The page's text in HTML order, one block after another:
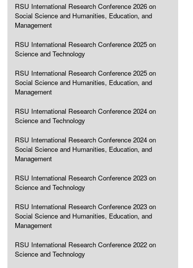
RSU International Research Conference 2026 on
Social Science and Humanities, Education, and
Management
RSU International Research Conference 2025 on
Science and Technology
RSU International Research Conference 2025 on
Social Science and Humanities, Education, and
Management
RSU International Research Conference 2024 on
Science and Technology
RSU International Research Conference 2024 on
Social Science and Humanities, Education, and
Management
RSU International Research Conference 2023 on
Science and Technology
RSU International Research Conference 2023 on
Social Science and Humanities, Education, and
Management
RSU International Research Conference 2022 on
Science and Technology